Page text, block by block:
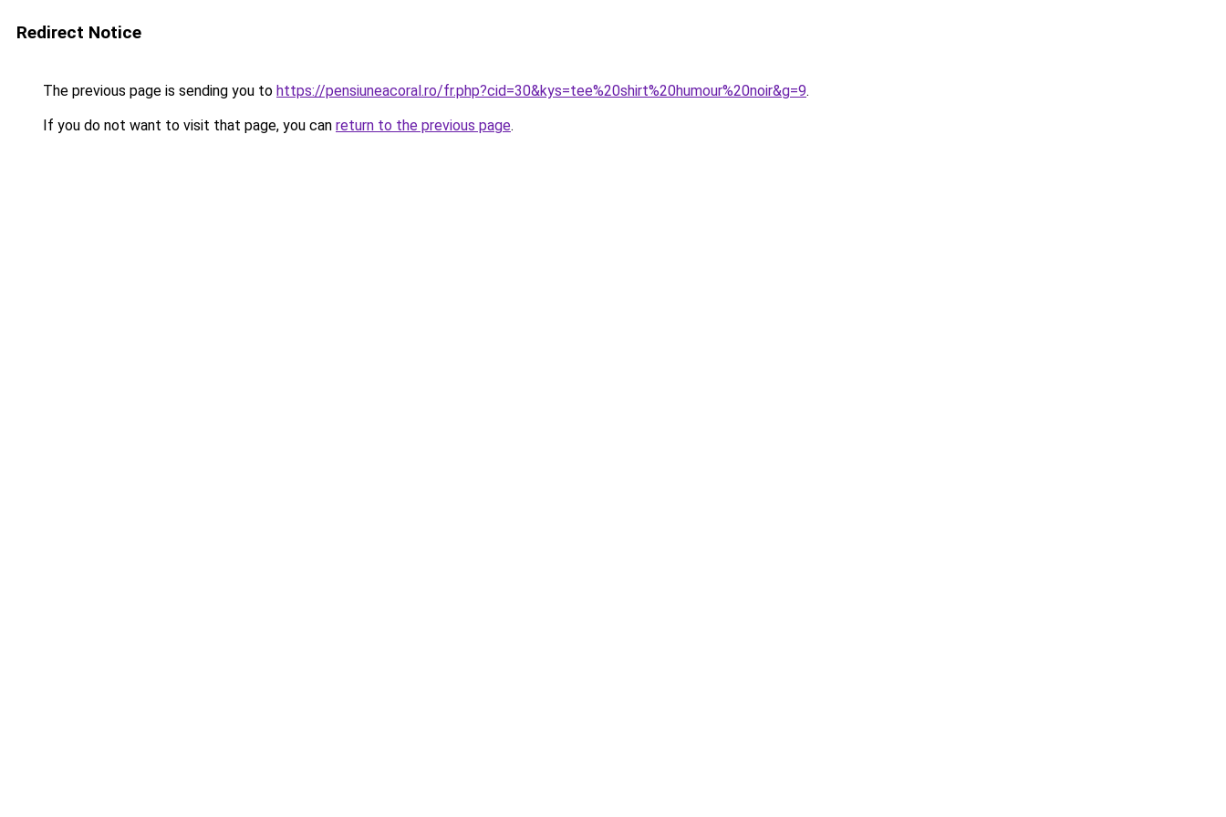
Redirect Notice
The previous page is sending you to https://pensiuneacoral.ro/fr.php?cid=30&kys=tee%20shirt%20humour%20noir&g=9.
If you do not want to visit that page, you can return to the previous page.